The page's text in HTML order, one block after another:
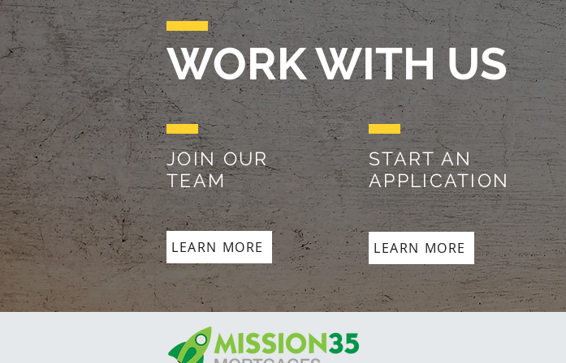
WORK WITH US
JOIN OUR
TEAM
START AN
APPLICATION
LEARN MORE LEARN MORE